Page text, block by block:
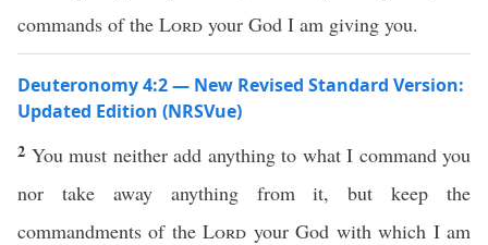
commands of the Lord your God I am giving you.
Deuteronomy 4:2 — New Revised Standard Version:
Updated Edition (NRSVue)
2 You must neither add anything to what I command you
nor take away anything from it, but keep the
commandments of theLord your God with which I am